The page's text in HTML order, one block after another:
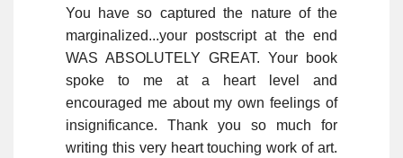
You have so captured the nature of the
marginalized...your postscript at the end
WAS ABSOLUTELY GREAT. Your book
spoke to me at a heart level and
encouraged me about my own feelings of
insignificance. Thank you so much for
writing this very heart touching work of art.